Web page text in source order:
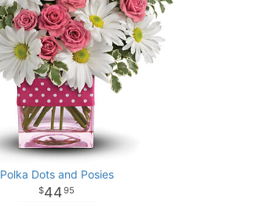
Polka Dots and Posies
4495